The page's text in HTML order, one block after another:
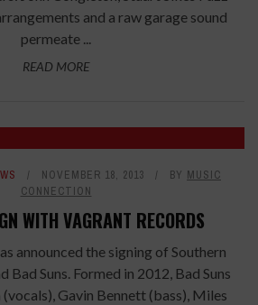
and a raw garage sound
permeate ...
READ MORE
NOVEMBER 18, 2013 BY MUSIC
CONNECTION
WITH VAGRANT RECORDS
announced the signing of Southern
Suns. Formed in 2012, Bad Suns
Gavin Bennett (bass), Miles